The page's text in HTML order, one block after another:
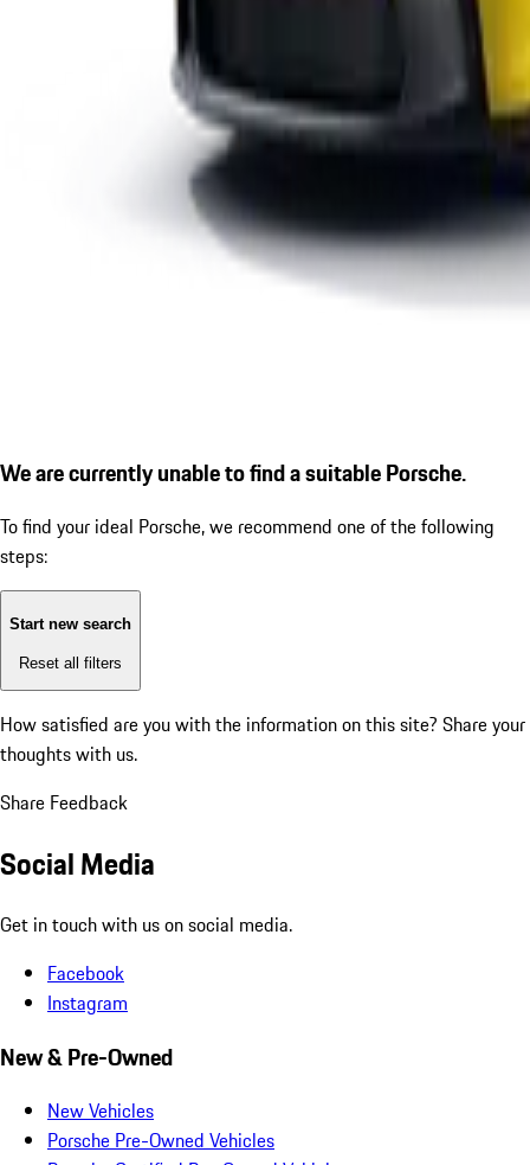
We are currently unable to find a suitable Porsche.
To find your ideal Porsche, we recommend one of the following
steps:
Start new search
Reset all filters
How satisfied are you with the information on this site? Share your
thoughts with us.
Share Feedback
Social Media
Get in touch with us on social media.
Facebook
Instagram
New & Pre-Owned
New Vehicles
Porsche Pre-Owned Vehicles